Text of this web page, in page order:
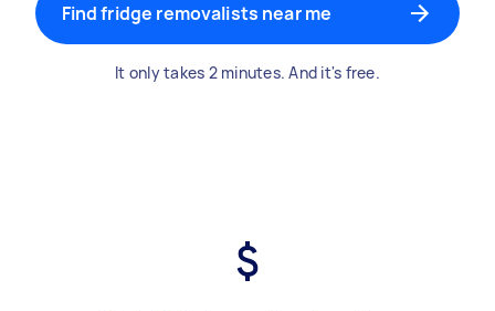
Find fridge removalists near me
It only takes 2 minutes. And it's free.